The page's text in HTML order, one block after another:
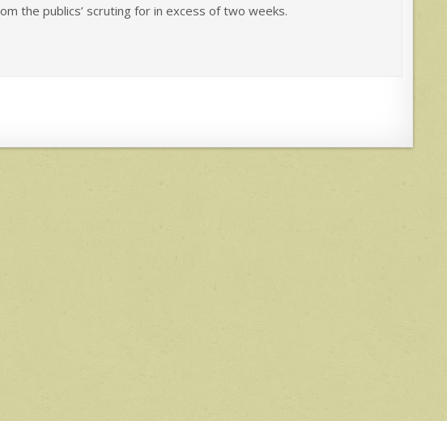
the publics’ scruting for in excess of two weeks.